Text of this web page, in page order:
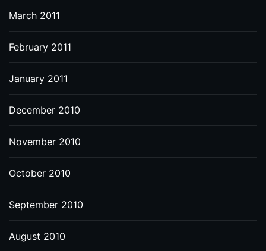
March 2011
February 2011
January 2011
December 2010
November 2010
October 2010
September 2010
August 2010